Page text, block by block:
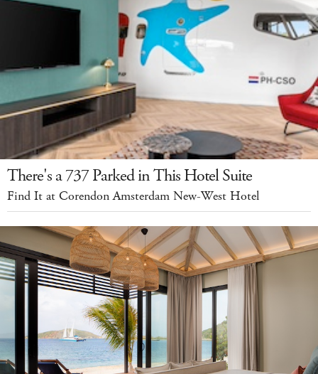
There's a 737 Parked in This Hotel Suite
Find It at Corendon Amsterdam New-West Hotel